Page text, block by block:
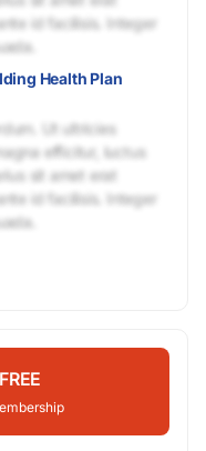
id facilisis. Integer
Health Plan
Ut ultricies
efficitur, luctus
sit amet erat
id facilisis. Integer